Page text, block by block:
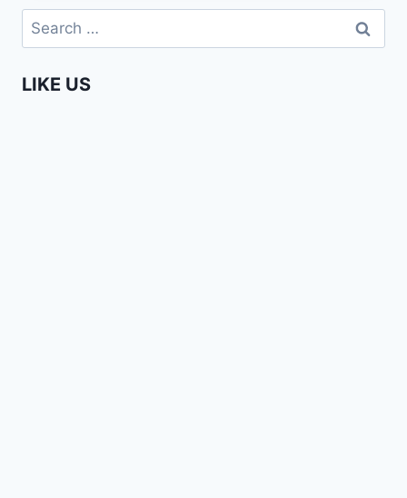
120
Search
for:
LIKE US